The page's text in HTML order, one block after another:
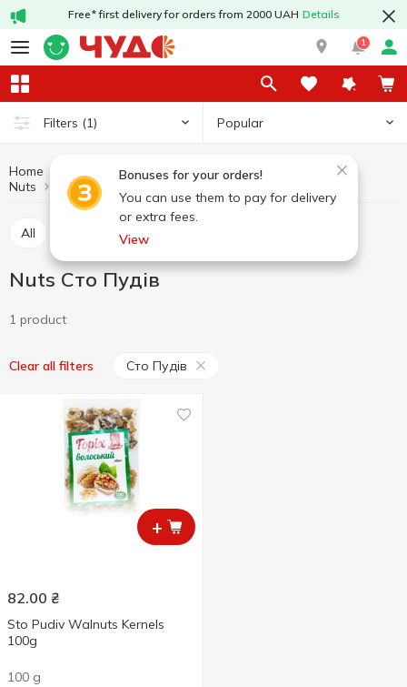
Free* first delivery for orders from 2000 UAH Details
1
Filters (1) Popular
Bonuses for your orders!
You can use them to pay for delivery
or extra fees.
View
Home Fruits and vegetables
Nuts and dried fruits
Nuts
Nuts Сто Пудів
All
Nuts Сто Пудів
1 product
Clear all filters Сто Пудів
+
82.00 ₴
Sto Pudiv Walnuts Kernels
100g
100 g